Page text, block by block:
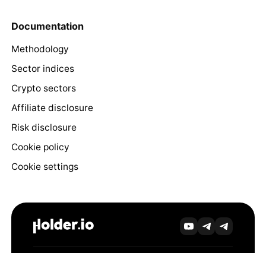
Documentation
Methodology
Sector indices
Crypto sectors
Affiliate disclosure
Risk disclosure
Cookie policy
Cookie settings